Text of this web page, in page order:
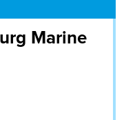
Marine